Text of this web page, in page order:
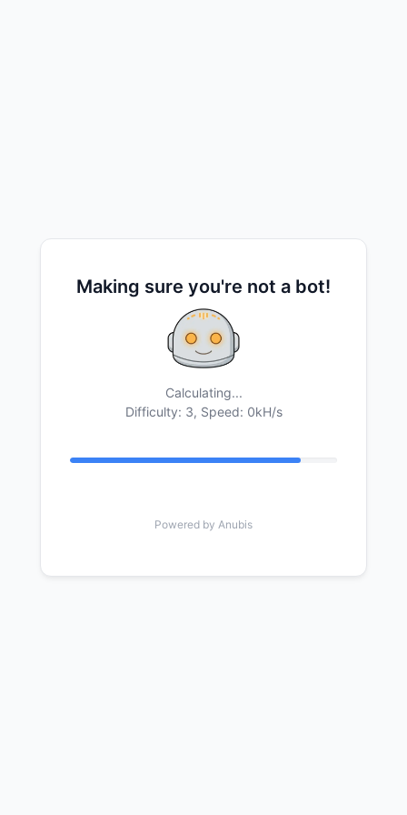
Making sure you're not a bot!
Calculating...
Difficulty: 3, Speed: 0kH/s